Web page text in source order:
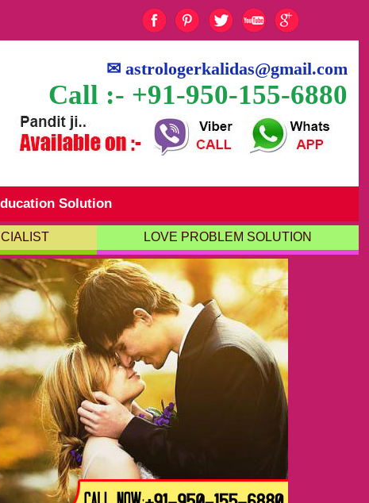
✉astrologerkalidas@gmail.com
Call :- +91-950-155-6880
Solution
LOVE PROBLEM SOLUTION